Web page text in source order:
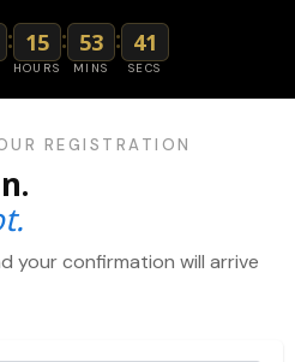
: 15
HOURS
: 53
MINS
: 41
SECS
REGISTRATION
your confirmation will arrive